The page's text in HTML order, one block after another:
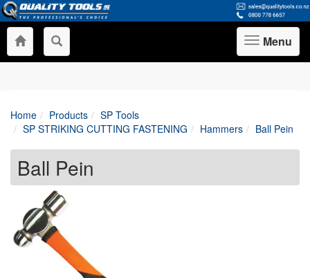
Toggle
navigation
Menu
Home Products
SP Tools
SP STRIKING CUTTING FASTENING
Hammers Ball Pein
Ball Pein